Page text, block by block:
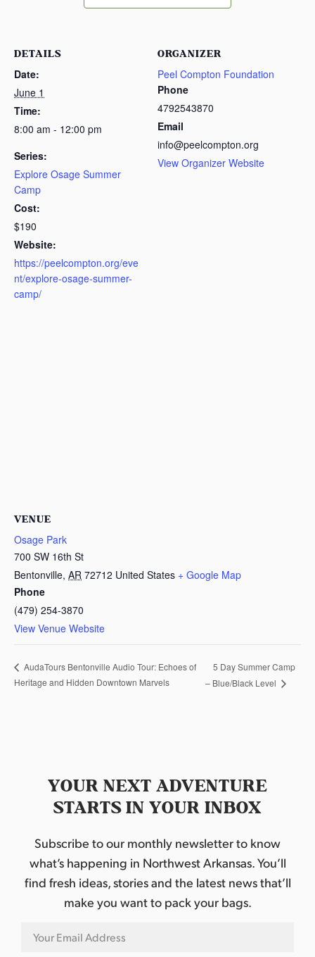
DETAILS
Date:
June 1
Time:
8:00 am - 12:00 pm
Series:
Explore Osage Summer
Camp
Cost:
$190
Website:
https://peelcompton.org/eve
nt/explore-osage-summer-
camp/
ORGANIZER
Peel Compton Foundation
Phone
4792543870
Email
info@peelcompton.org
View Organizer Website
VENUE
Osage Park
700 SW 16th St
Bentonville, AR 72712 United States + Google Map
Phone
(479) 254-3870
View Venue Website
AudaTours Bentonville Audio Tour: Echoes of
Heritage and Hidden Downtown Marvels
5 Day Summer Camp
– Blue/Black Level
YOUR NEXT ADVENTURE
STARTS IN YOUR INBOX
Subscribe to our monthly newsletter to know
what’s happening in Northwest Arkansas. You’ll
find fresh ideas, stories and the latest news that’ll
make you want to pack your bags.